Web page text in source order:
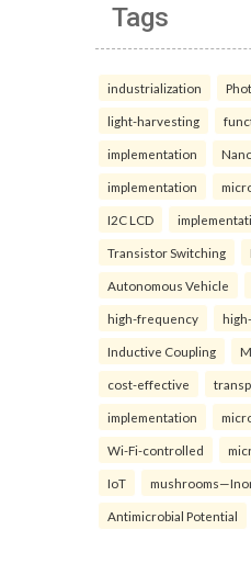
Tags
industrialization
light-harvesting
implementation
implementation
I2C LCD
Transistor Switching
Autonomous Vehicle
high-frequency
Inductive Coupling
cost-effective
implementation
Wi-Fi-controlled
IoT
Antimicrobial Potential